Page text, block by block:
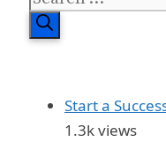
for:
Start a
1.3k views